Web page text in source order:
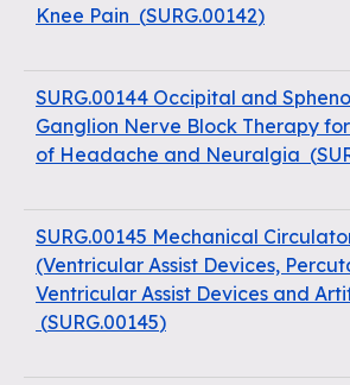
Knee Pain (SURG.00142)
SURG.00144 Occipital and
Ganglion Nerve Block Therapy
of Headache and Neuralgia (
SURG.00145 Mechanical
(Ventricular Assist Devices,
Ventricular Assist Devices and
(SURG.00145)